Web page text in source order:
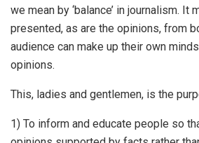
we mean by ‘balance’ in journalism. It
presented, as are the opinions, from
audience can make up their own
opinions.
This, ladies and gentlemen, is the
1) To inform and educate people so